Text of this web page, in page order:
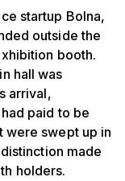
startup Bolna,
outside the
booth.
hall was
arrival,
paid to be
were swept up in
made
holders.